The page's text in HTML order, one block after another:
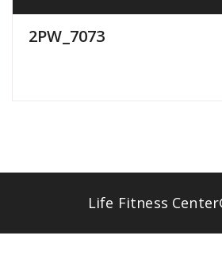
2PW_7073
Life Fitness